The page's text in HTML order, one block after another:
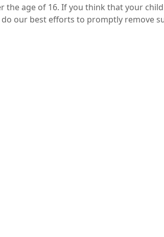
age of 16. If you think that your
our best efforts to promptly remove